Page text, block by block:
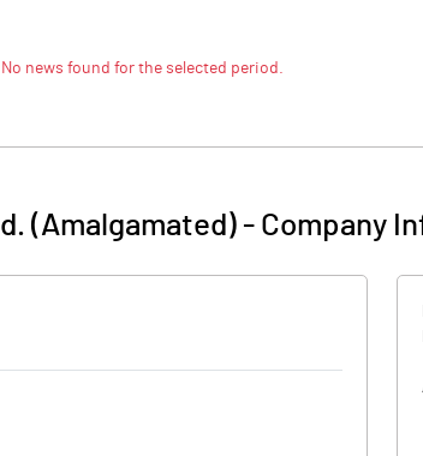
No news found for the selected period.
(Amalgamated) - Company